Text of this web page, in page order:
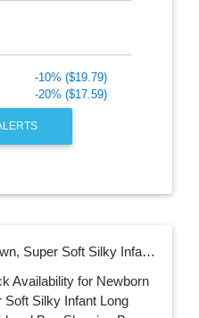
-10% ($19.79)
-20% ($17.59)
Newborn Baby Knotted Gown, Super Soft Silky Infant Long Sleeve Sleeper for Baby Girl and Boy Sleeping Bag with Hat